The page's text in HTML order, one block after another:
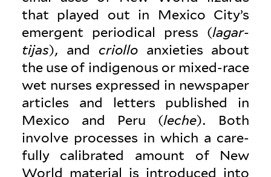
that played out in Mexico City’s
emergent peri­odical press (lagar­
tijas), and criollo anx­i­eties about
the use of indigenous or mixed-race
wet nurses expressed in news­paper
articles and letters pub­lished in
Mexico and Peru (leche). Both
involve processes in which a care­
fully cal­i­brated amount of New
World material is intro­duced into